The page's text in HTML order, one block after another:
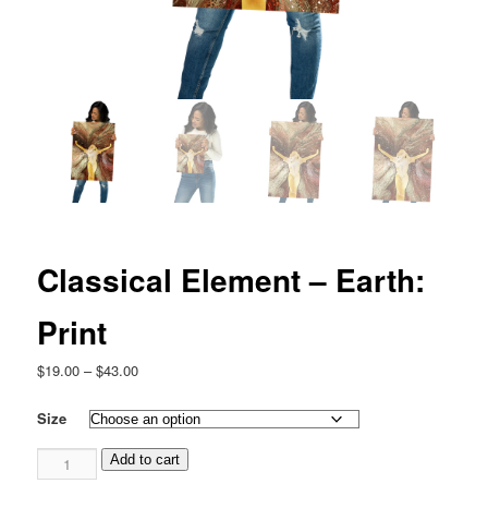
Classical Element – Earth:
Print
$19.00 – $43.00Price
$19.00
$43.00
Size
Classical
Element
Add to cart